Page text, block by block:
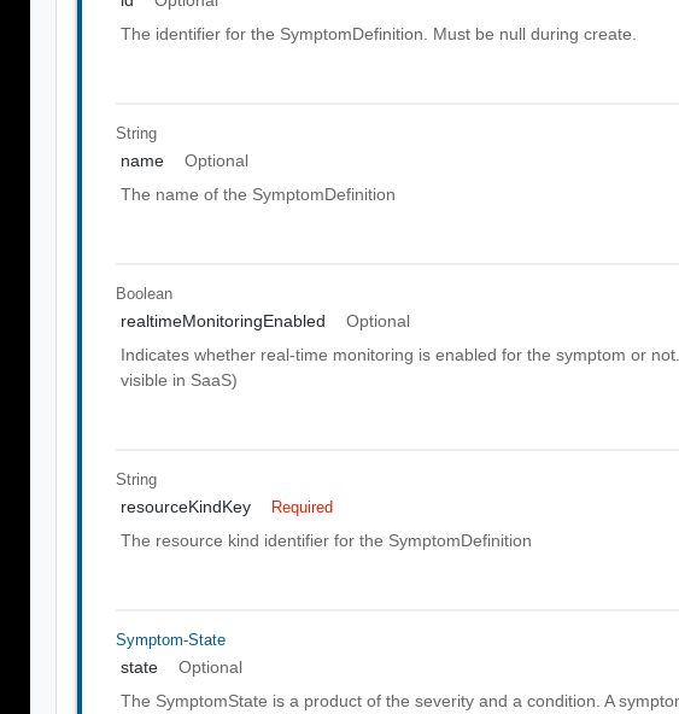
The identifier for the SymptomDefinition. Must be null during create.
String
name
Optional
The name of the SymptomDefinition
Boolean
realtimeMonitoringEnabled
Optional
Indicates whether real-time monitoring is enabled for the symptom or
visible in SaaS)
String
resourceKindKey Required
The resource kind identifier for the SymptomDefinition
Symptom-State
state
Optional
The SymptomState is a product of the severity and a condition. A